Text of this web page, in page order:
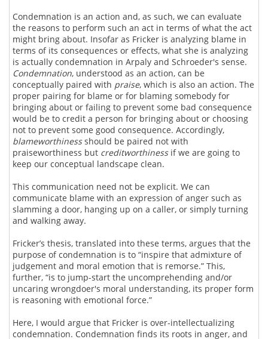
Condemnation is an action and, as such, we can evaluate
the reasons to perform such an act in terms of what the act
might bring about. Insofar as Fricker is analyzing blame in
terms of its consequences or effects, what she is analyzing
is actually condemnation in Arpaly and Schroeder's sense.
Condemnation, understood as an action, can be
conceptually paired with praise, which is also an action. The
proper pairing for blame or for blaming somebody for
bringing about or failing to prevent some bad consequence
would be to credit a person for bringing about or choosing
not to prevent some good consequence. Accordingly,
blameworthinessshould be paired not with
praiseworthiness but creditworthiness if we are going to
keep our conceptual landscape clean.
This communication need not be explicit. We can
communicate blame with an expression of anger such as
slamming a door, hanging up on a caller, or simply turning
and walking away.
Fricker’s thesis, translated into these terms, argues that the
purpose of condemnation is to “inspire that admixture of
judgement and moral emotion that is remorse.” This,
further, “is to jump-start the uncomprehending and/or
uncaring wrongdoer's moral understanding, its proper form
is reasoning with emotional force.”
Here, I would argue that Fricker is over-intellectualizing
condemnation. Condemnation finds its roots in anger, and